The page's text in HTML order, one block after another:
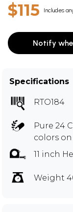
$115 Includes
Notify
Specifications
RTO184
Pure 24
colors
11 inch
Weight